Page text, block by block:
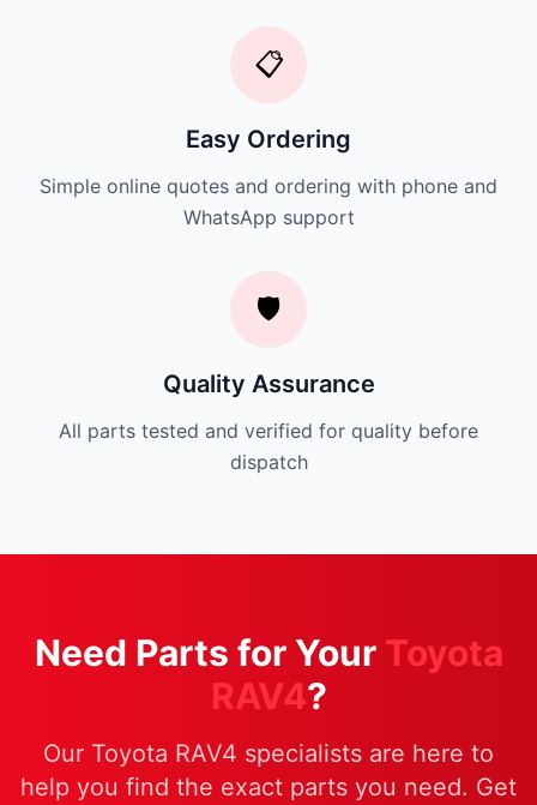
📋
Easy Ordering
Simple online quotes and ordering with phone and
WhatsApp support
🛡️
Quality Assurance
All parts tested and verified for quality before
dispatch
Need Parts for Your Toyota
RAV4?
Our Toyota RAV4 specialists are here to
help you find the exact parts you need. Get